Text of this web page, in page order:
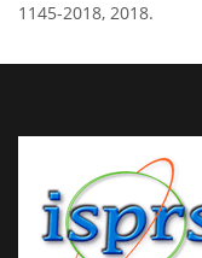
1145-2018, 2018.